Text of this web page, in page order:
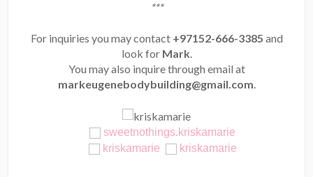
***
For inquiries you may contact +97152-666-3385 and
look for Mark.
You may also inquire through email at
markeugenebodybuilding@gmail.com.
sweetnothings.kriskamarie
kriskamarie
kriskamarie